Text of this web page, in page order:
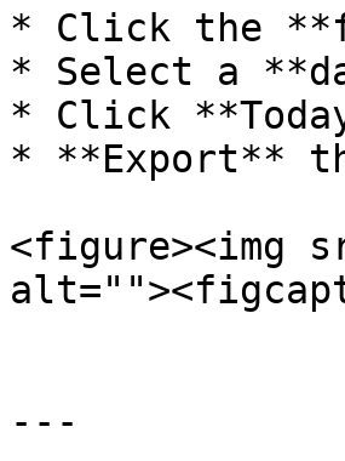
* Click the
* Select a
* Click
* **Export**
<figure><img
---